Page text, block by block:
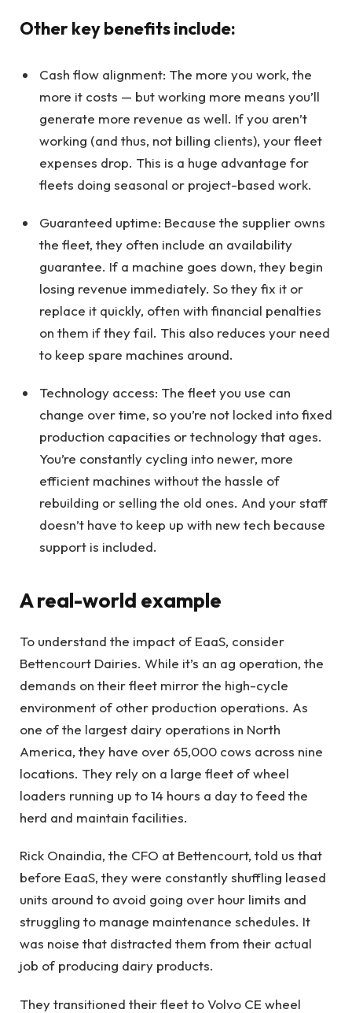
Other key benefits include:
Cash flow alignment: The more you work, the
more it costs — but working more means you’ll
generate more revenue as well. If you aren’t
working (and thus, not billing clients), your fleet
expenses drop. This is a huge advantage for
fleets doing seasonal or project-based work.
Guaranteed uptime: Because the supplier owns
the fleet, they often include an availability
guarantee. If a machine goes down, they begin
losing revenue immediately. So they fix it or
replace it quickly, often with financial penalties
on them if they fail. This also reduces your need
to keep spare machines around.
Technology access: The fleet you use can
change over time, so you’re not locked into fixed
production capacities or technology that ages.
You’re constantly cycling into newer, more
efficient machines without the hassle of
rebuilding or selling the old ones. And your staff
doesn’t have to keep up with new tech because
support is included.
A real-world example
To understand the impact of EaaS, consider
Bettencourt Dairies. While it’s an ag operation, the
demands on their fleet mirror the high-cycle
environment of other production operations. As
one of the largest dairy operations in North
America, they have over 65,000 cows across nine
locations. They rely on a large fleet of wheel
loaders running up to 14 hours a day to feed the
herd and maintain facilities.
Rick Onaindia, the CFO at Bettencourt, told us that
before EaaS, they were constantly shuffling leased
units around to avoid going over hour limits and
struggling to manage maintenance schedules. It
was noise that distracted them from their actual
job of producing dairy products.
They transitioned their fleet to Volvo CE wheel